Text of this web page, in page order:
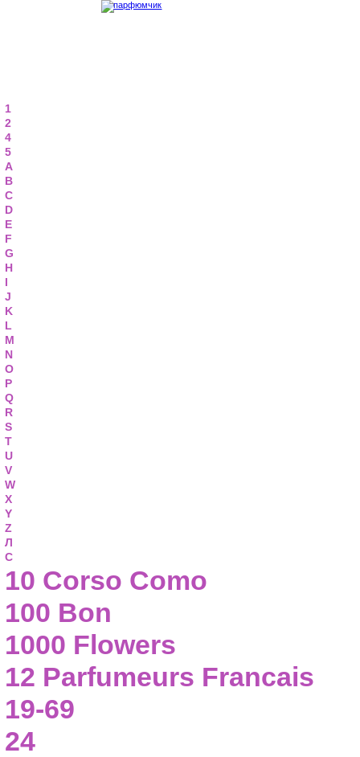
1
2
4
5
A
B
C
D
E
F
G
H
I
J
K
L
M
N
O
P
Q
R
S
T
U
V
W
X
Y
Z
Л
С
10 Corso Como
100 Bon
1000 Flowers
12 Parfumeurs Francais
19-69
24